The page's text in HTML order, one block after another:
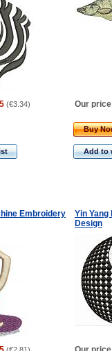
(€3.34) Our
Buy
Add to
Embroidery
Yin
Design